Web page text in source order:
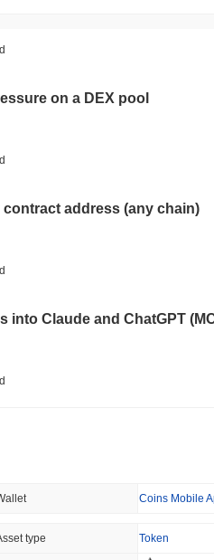
Day
on a DEX pool
address (any chain)
into Claude and ChatGPT
on DEX pools
Coins Mobile
type Token